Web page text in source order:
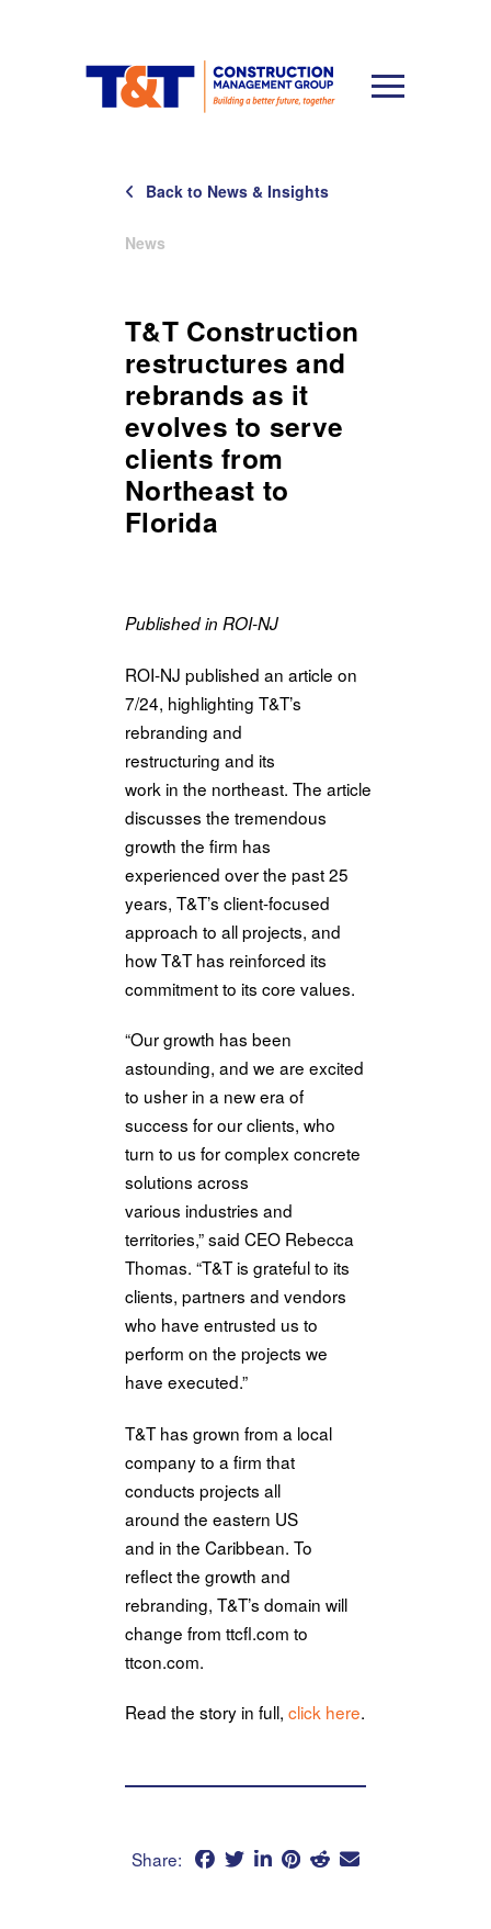
Back to News & Insights
News
T&T Construction
restructures and
rebrands as it
evolves to serve
clients from
Northeast to
Florida
Published in ROI-NJ
ROI-NJ published an article on
7/24, highlighting T&T’s
rebranding and
restructuring and its
work in the northeast.The article
discussesthe tremendous
growththe firm has
experienced overthe past 25
years, T&T’s client-focused
approach to all projects, and
how T&T has reinforced its
commitment to its core values.
“Our growth has been
astounding, and weare excited
to usher in a new era of
success for our clients, who
turn to us for complex concrete
solutions across
various industries and
territories,” said CEO Rebecca
Thomas. “T&T is grateful to its
clients, partners and vendors
who have entrusted us to
perform onthe projects we
have executed.”
T&T has grown from a local
company to a firm that
conducts projects all
aroundthe eastern US
and in the Caribbean. To
reflectthe growth and
rebranding, T&T’s domain will
change from ttcfl.com to
ttcon.com.
Readthe story in full,click here.
Share: